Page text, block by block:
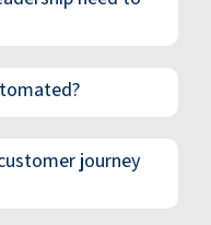
journey